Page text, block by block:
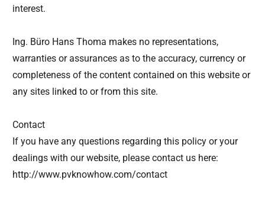
interest.
Ing. Büro Hans Thoma makes no representations,
warranties or assurances as to the accuracy, currency or
completeness of the content contained on this website or
any sites linked to or from this site.
Contact
If you have any questions regarding this policy or your
dealings with our website, please contact us here:
http://www.pvknowhow.com/contact